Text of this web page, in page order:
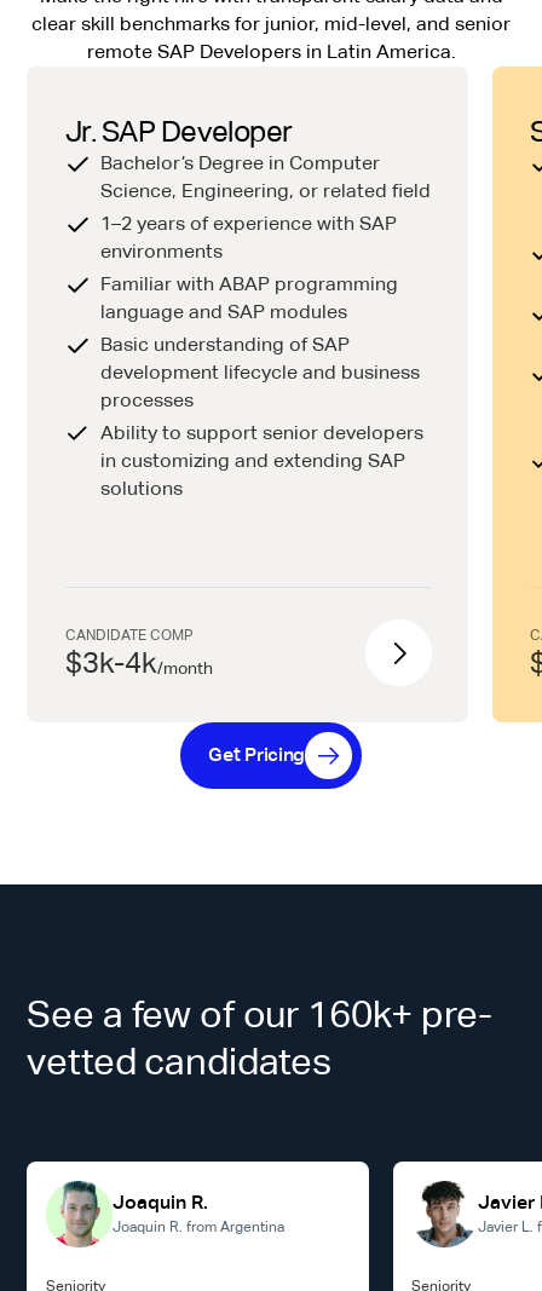
clear skill benchmarks for junior, mid-level, and senior
remote SAP Developers in Latin America.
Jr. SAP Developer
Bachelor’s Degree in Computer
Science, Engineering, or related field
1–2 years of experience with SAP
environments
Familiar with ABAP programming
language and SAP modules
Basic understanding of SAP
development lifecycle and business
processes
Ability to support senior developers
in customizing and extending SAP
solutions
CANDIDATE COMP
$3k-4k/month
Get Pricing
See a few of our 160k+ pre-
vetted candidates
Joaquin R.
Joaquin R. from Argentina
Seniority
Javier
Javier L.
Seniority